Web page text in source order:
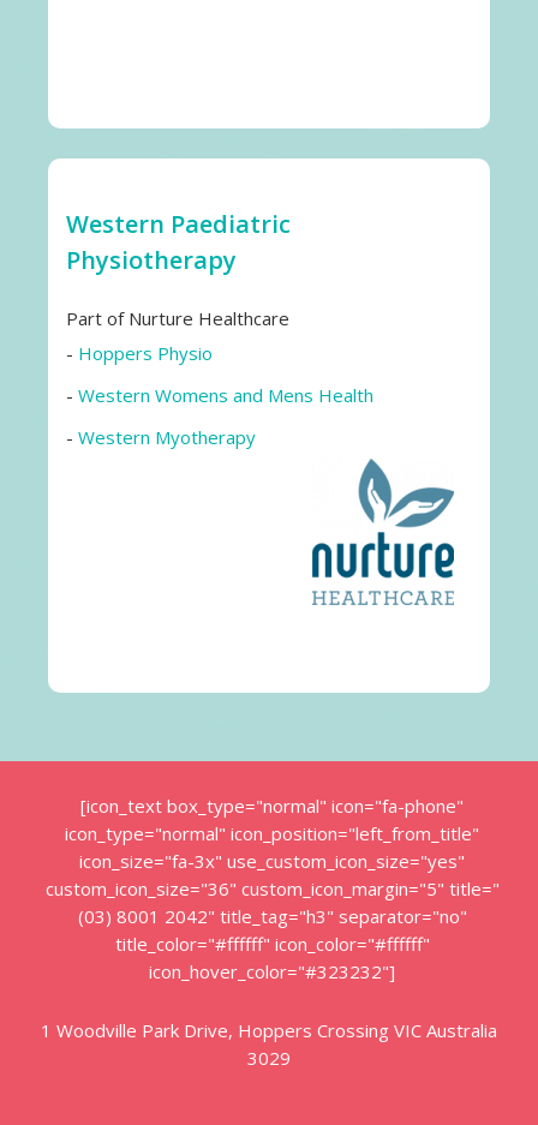
Western Paediatric
Physiotherapy
Part of Nurture Healthcare
- Hoppers Physio
- Western Womens and Mens Health
- Western Myotherapy
[icon_text box_type="normal" icon="fa-phone"
icon_type="normal" icon_position="left_from_title"
icon_size="fa-3x" use_custom_icon_size="yes"
custom_icon_size="36" custom_icon_margin="5" title="
(03) 8001 2042" title_tag="h3" separator="no"
title_color="#ffffff" icon_color="#ffffff"
icon_hover_color="#323232"]
1 Woodville Park Drive, Hoppers Crossing VIC Australia
3029